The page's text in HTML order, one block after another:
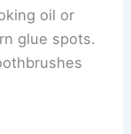
oil or
glue spots.